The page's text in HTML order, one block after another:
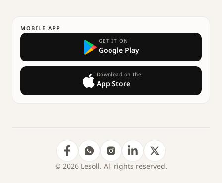
MOBILE APP
GET IT ON
Google Play
Download on the
App Store
© 2026 Lesoll. All rights reserved.